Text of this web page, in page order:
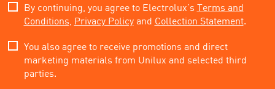
By continuing, you agree to Electrolux’s Terms and
Conditions Privacy Policyand Collection Statement.
You also agree to receive promotions and direct
marketing materials from Unilux and selected third
parties.